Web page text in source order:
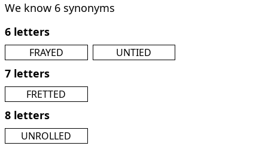
We know 6 synonyms
6 letters
FRAYED UNTIED
7 letters
FRETTED
8 letters
UNROLLED